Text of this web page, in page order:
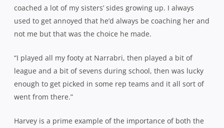
coached a lot of my sisters’ sides growing up. I always
used to get annoyed that he’d always be coaching her and
not me but that was the choice he made.
“I played all my footy at Narrabri, then played a bit of
league and a bit of sevens during school, then was lucky
enough to get picked in some rep teams and it all sort of
went from there.”
Harvey is a prime example of the importance of both the